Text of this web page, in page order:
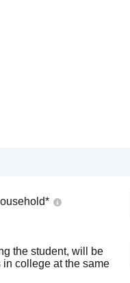
*
the student, will be
college at the same